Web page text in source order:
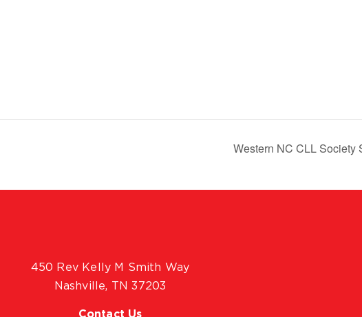
Western NC CLL Society
450 Rev Kelly M Smith Way
Nashville, TN 37203
Contact Us